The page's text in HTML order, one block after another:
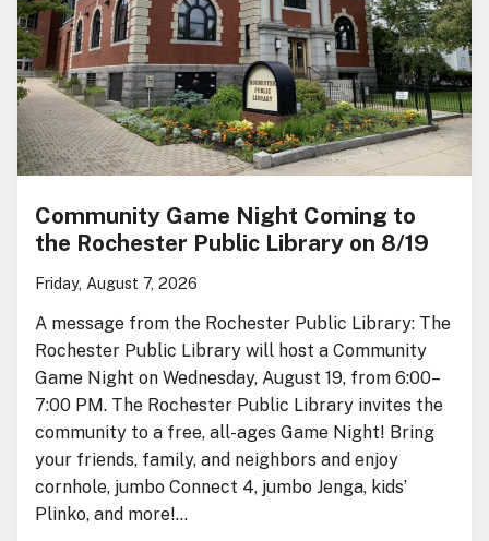
Community Game Night Coming to
the Rochester Public Library on 8/19
Friday, August 7, 2026
A message from the Rochester Public Library: The
Rochester Public Library will host a Community
Game Night on Wednesday, August 19, from 6:00–
7:00 PM. The Rochester Public Library invites the
community to a free, all-ages Game Night! Bring
your friends, family, and neighbors and enjoy
cornhole, jumbo Connect 4, jumbo Jenga, kids’
Plinko, and more!…